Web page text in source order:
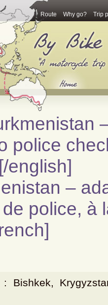
Route Why go? Trip
police
–
police, à
: Bishkek,